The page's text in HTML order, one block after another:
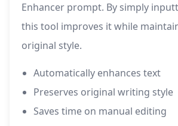
Enhancer prompt. By simply
this tool improves it while
original style.
Automatically enhances text
Preserves original writing style
Saves time on manual editing